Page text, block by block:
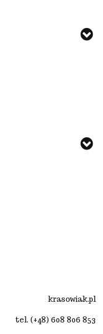
krasowiak.pl
tel. (+48) 608 806 853